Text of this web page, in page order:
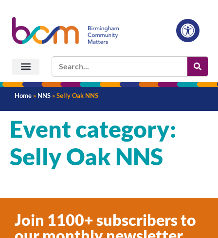
Home » NNS »Selly Oak NNS
Event category:
Selly Oak NNS
Join 1100+ subscribers to